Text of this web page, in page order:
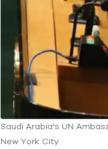
Saudi Arabia's UN
New York City.